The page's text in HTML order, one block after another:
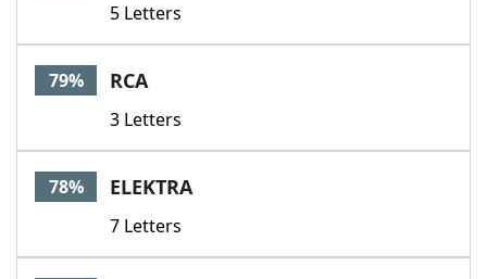
5 Letters
79% RCA
3 Letters
78% ELEKTRA
7 Letters